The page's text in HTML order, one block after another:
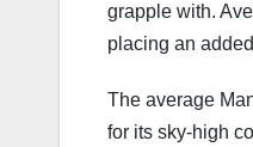
grapple with.
placing an
The average
for its sky-high